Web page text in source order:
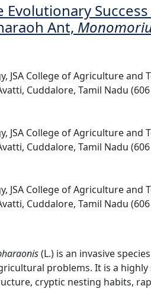
Evolutionary
Ant,
JSA College of Agriculture and
Cuddalore, Tamil Nadu
JSA College of Agriculture and
Cuddalore, Tamil Nadu
JSA College of Agriculture and
Cuddalore, Tamil Nadu
(L.) is an invasive
problems. It is a
cryptic nesting habits,